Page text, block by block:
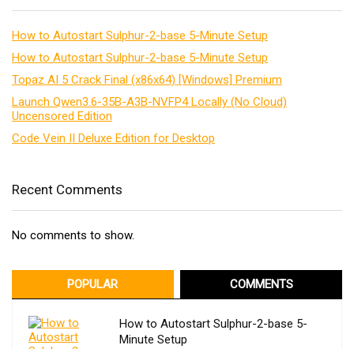
How to Autostart Sulphur-2-base 5-Minute Setup
How to Autostart Sulphur-2-base 5-Minute Setup
Topaz AI 5 Crack Final (x86x64) [Windows] Premium
Launch Qwen3.6-35B-A3B-NVFP4 Locally (No Cloud)
Uncensored Edition
Code Vein II Deluxe Edition for Desktop
Recent Comments
No comments to show.
POPULAR COMMENTS
How to Autostart Sulphur-2-base 5-
Minute Setup